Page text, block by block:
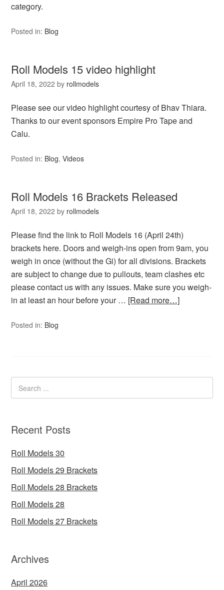
category.
Posted in: Blog
Roll Models 15 video highlight
April 18, 2022 by rollmodels
Please see our video highlight courtesy of Bhav Thiara.
Thanks to our event sponsors Empire Pro Tape and
Calu.
Posted in: Blog,Videos
Roll Models 16 Brackets Released
April 18, 2022 by rollmodels
Please find the link to Roll Models 16 (April 24th)
brackets here. Doors and weigh-ins open from 9am, you
weigh in once (without the Gi) for all divisions. Brackets
are subject to change due to pullouts, team clashes etc
please contact us with any issues. Make sure you weigh-
in at least an hour before your … [Read more…]
Posted in: Blog
Recent Posts
Roll Models 30
Roll Models 29 Brackets
Roll Models 28 Brackets
Roll Models 28
Roll Models 27 Brackets
Archives
April 2026